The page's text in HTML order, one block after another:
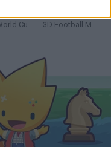
Mini World Cup 2026 3D Football Mania